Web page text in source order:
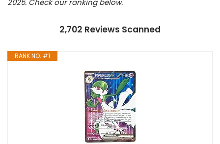
2025. Check our ranking below.
2,702 Reviews Scanned
RANK NO. #1